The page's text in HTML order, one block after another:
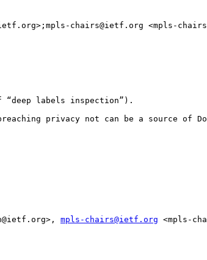
chairs@ietf.org <mpls-
“deep labels inspection”).
privacy not can be a source of
mpls-chairs@ietf.org <mpls-